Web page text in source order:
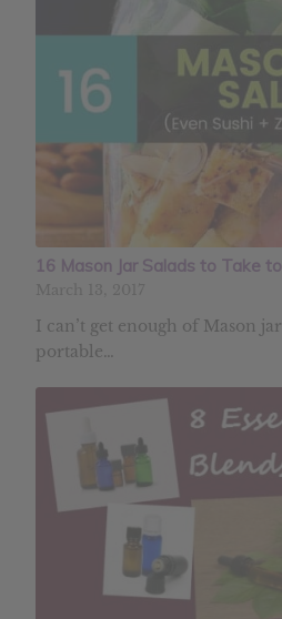
16 Mason Jar Salads to Take
I can’t get enough of Mason
portable…